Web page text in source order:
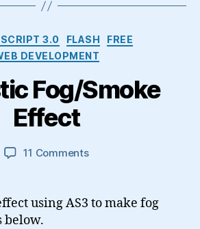
Categories
3.0 FLASH
FREE
DEVELOPMENT
Fog/Smoke
Effect
11 Commentson
Effect
using AS3 to make fog
below.